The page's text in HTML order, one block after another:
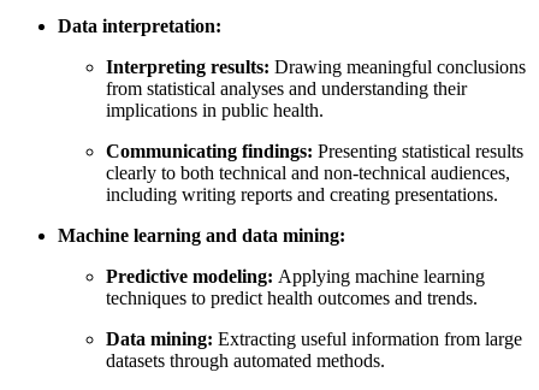
Data interpretation:
Interpreting results: Drawing meaningful conclusions
from statistical analyses and understanding their
implications in public health.
Communicating findings: Presenting statistical results
clearly to both technical and non-technical audiences,
including writing reports and creating presentations.
Machine learning and data mining:
Predictive modeling: Applying machine learning
techniques to predict health outcomes and trends.
Data mining: Extracting useful information from large
datasets through automated methods.